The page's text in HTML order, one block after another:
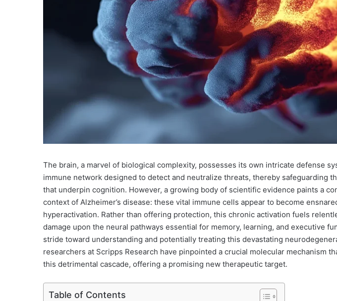
The brain, a marvel of biological complexity, possesses its own intricate defense
immune network designed to detect and neutralize threats, thereby safeguarding
that underpin cognition. However, a growing body of scientific evidence paints a
context of Alzheimer’s disease: these vital immune cells appear to become
hyperactivation. Rather than offering protection, this chronic activation fuels
damage upon the neural pathways essential for memory, learning, and executive
stride toward understanding and potentially treating this devastating
researchers at Scripps Research have pinpointed a crucial molecular mechanism
this detrimental cascade, offering a promising new therapeutic target.
Table of Contents